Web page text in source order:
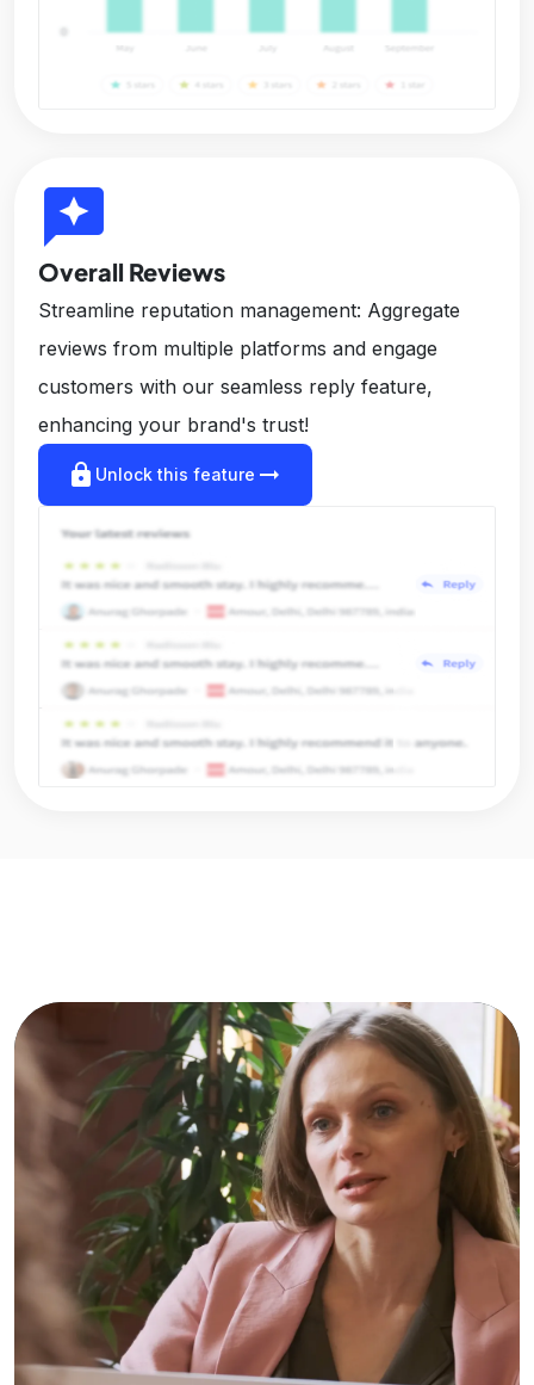
reviews
Overall Reviews
Streamline reputation management: Aggregate
reviews from multiple platforms and engage
customers with our seamless reply feature,
enhancing your brand's trust!
lock Unlock this feature arrow_right_alt